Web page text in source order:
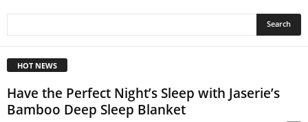
HOT NEWS
Have the Perfect Night’s Sleep with Jaserie’s
Bamboo Deep Sleep Blanket